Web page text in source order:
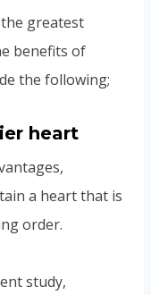
greatest
benefits of
the following;
heart
a heart that is
order.
study,